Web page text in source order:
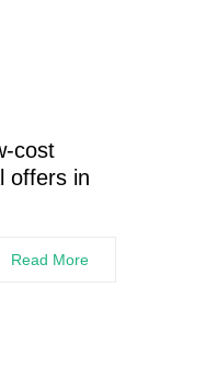
cost
offers in
Read More